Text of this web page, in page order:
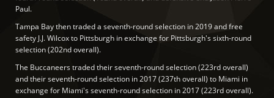
Paul.
Tampa Bay then traded a seventh-round selection in 2019 and free
safety J.J. Wilcox to Pittsburgh in exchange for Pittsburgh's sixth-round
selection (202nd overall).
The Buccaneers traded their seventh-round selection (223rd overall)
and their seventh-round selection in 2017 (237th overall) to Miami in
exchange for Miami's seventh-round selection in 2017 (223rd overall).